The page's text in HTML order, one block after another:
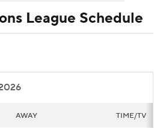
League Schedule
AWAY TIME/TV